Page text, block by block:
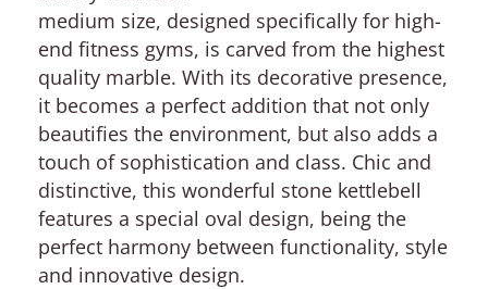
medium size, designed specifically for high-
end fitness gyms, is carved from the highest
quality marble. With its decorative presence,
it becomes a perfect addition that not only
beautifies the environment, but also adds a
touch of sophistication and class. Chic and
distinctive, this wonderful stone kettlebell
features a special oval design, being the
perfect harmony between functionality, style
and innovative design.